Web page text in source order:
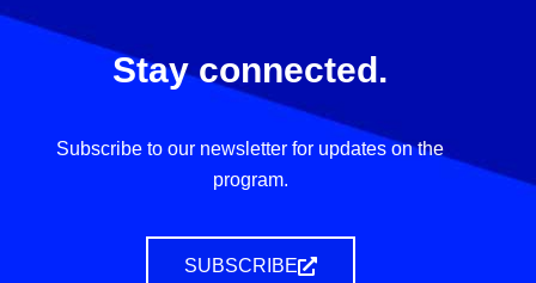
Stay connected.
Subscribe to our newsletter for updates on the
program.
SUBSCRIBE